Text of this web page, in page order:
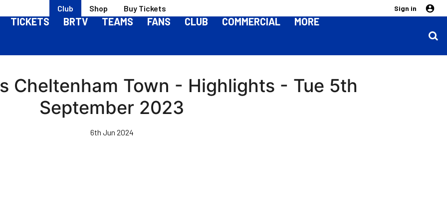
Club Shop Buy Tickets Sign in
TICKETS BRTV TEAMS FANS CLUB COMMERCIAL MORE
Cheltenham Town - Highlights - Tue 5th
September 2023
6th Jun 2024